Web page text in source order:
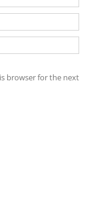
browser for the next